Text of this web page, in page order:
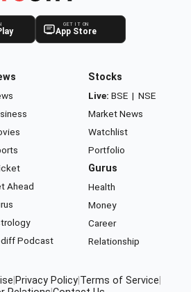
GET IT ON
App Store
Ahead
Podcast
Stocks
Live: BSE | NSE
Market News
Watchlist
Portfolio
Gurus
Health
Money
Career
Relationship
Privacy Policy Terms of Service